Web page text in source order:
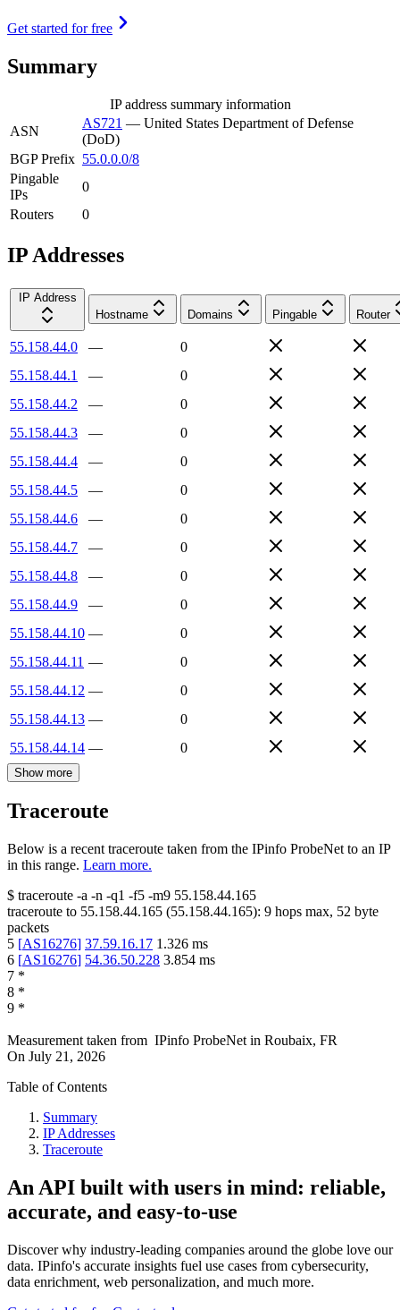
Get started for free
Summary
IP address summary information
ASN
AS721 — United States Department of Defense
(DoD)
BGP Prefix 55.0.0.0/8
Pingable
IPs
0
Routers
0
IP Addresses
IP Address
Hostname
Domains Pingable Router
55.158.44.0 —
0
55.158.44.1
—
0
55.158.44.2
—
0
55.158.44.3
—
0
55.158.44.4
—
0
55.158.44.5
—
0
55.158.44.6
—
0
55.158.44.7
—
0
55.158.44.8
—
0
55.158.44.9
—
0
55.158.44.10 —
0
55.158.44.11 —
0
55.158.44.12 —
0
55.158.44.13 —
0
55.158.44.14 — 0
Show more
Traceroute
Below is a recent traceroute taken from the IPinfo ProbeNet to an IP
in this range. Learn more.
$ traceroute -a -n -q1 -f5 -m9 55.158.44.165
traceroute to 55.158.44.165 (55.158.44.165): 9 hops max, 52 byte
packets
5 [AS16276] 37.59.16.17 1.326 ms
6 [AS16276] 54.36.50.228 3.854 ms
7 *
8 *
9 *
Measurement taken from IPinfo ProbeNet in Roubaix, FR
On July 21, 2026
Table of Contents
Summary
IP Addresses
Traceroute
An API built with users in mind: reliable,
accurate, and easy-to-use
Discover why industry-leading companies around the globe love our
data. IPinfo's accurate insights fuel use cases from cybersecurity,
data enrichment, web personalization, and much more.